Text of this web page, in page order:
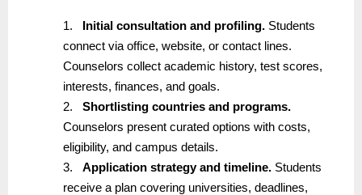
1. Initial consultation and profiling. Students
connect via office, website, or contact lines.
Counselors collect academic history, test scores,
interests, finances, and goals.
2.
Shortlisting countries and programs.
Counselors present curated options with costs,
eligibility, and campus details.
3.
Application strategy and timeline. Students
receive a plan covering universities, deadlines,